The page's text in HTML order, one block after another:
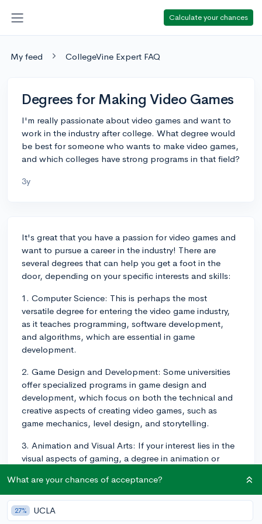
Calculate your chances
My feed CollegeVine Expert FAQ
Degrees for Making Video Games
I'm really passionate about video games and want to
work in the industry after college. What degree would
be best for someone who wants to make video games,
and which colleges have strong programs in that field?
3y
It's great that you have a passion for video games and
want to pursue a career in the industry! There are
several degrees that can help you get a foot in the
door, depending on your specific interests and skills:
1. Computer Science: This is perhaps the most
versatile degree for entering the video game industry,
as it teaches programming, software development,
and algorithms, which are essential in game
development.
2. Game Design and Development: Some universities
offer specialized programs in game design and
development, which focus on both the technical and
creative aspects of creating video games, such as
game mechanics, level design, and storytelling.
3. Animation and Visual Arts: If your interest lies in the
visual aspects of gaming, a degree in animation or
to create exciting characters, environments, and game
assets.
4. Software Engineering: Similar to computer science, a
What are your chances of acceptance?
27% UCLA